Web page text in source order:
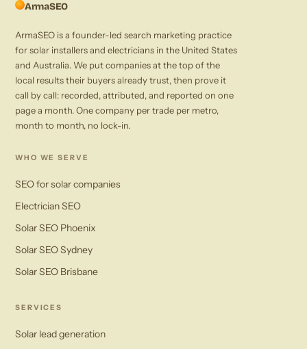
ArmaSEO
ArmaSEO is a founder-led search marketing practice
for solar installers and electricians in the United States
and Australia. We put companies at the top of the
local results their buyers already trust, then prove it
call by call: recorded, attributed, and reported on one
page a month. One company per trade per metro,
month to month, no lock-in.
WHO WE SERVE
SEO for solar companies
Electrician SEO
Solar SEO Phoenix
Solar SEO Sydney
Solar SEO Brisbane
SERVICES
Solar lead generation